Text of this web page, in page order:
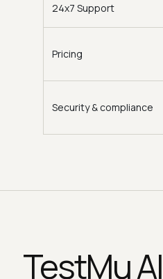
24x7 Support
Pricing
Security & compliance
TestMu